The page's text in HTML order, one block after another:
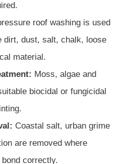
roof washing is used
dirt, dust, salt, chalk, loose
material.
Moss, algae and
biocidal or fungicidal
Coastal salt, urban grime
are removed where
correctly.